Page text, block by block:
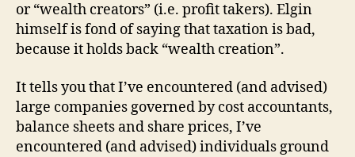
or “wealth creators” (i.e. profit takers). Elgin
himself is fond of saying that taxation is bad,
because it holds back “wealth creation”.
It tells you that I’ve encountered (and advised)
large companies governed by cost accountants,
balance sheets and share prices, I’ve
encountered (and advised) individuals ground